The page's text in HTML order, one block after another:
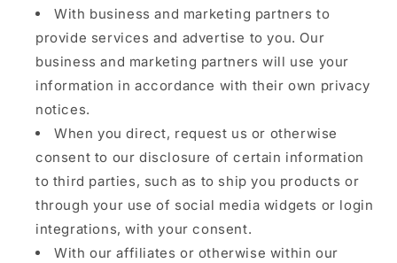
With business and marketing partners to
provide services and advertise to you. Our
business and marketing partners will use your
information in accordance with their own privacy
notices.
When you direct, request us or otherwise
consent to our disclosure of certain information
to third parties, such as to ship you products or
through your use of social media widgets or login
integrations, with your consent.
With our affiliates or otherwise within our